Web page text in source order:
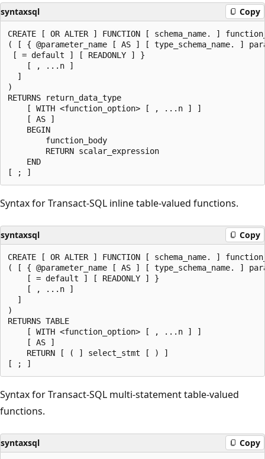
syntaxsql Copy
CREATE [ OR ALTER ] FUNCTION [ schema_name. ]
( [ { @parameter_name [ AS ] [ type_schema_name. ]
[ = default ] [ READONLY ] }
    [ , ...n ]
  ]
)
RETURNS return_data_type
    [ WITH <function_option> [ , ...n ] ]
    [ AS ]
    BEGIN
        function_body
        RETURN scalar_expression
    END
Syntax for Transact-SQL inline table-valued functions.
syntaxsql Copy
CREATE [ OR ALTER ] FUNCTION [ schema_name. ]
( [ { @parameter_name [ AS ] [ type_schema_name. ]
    [ = default ] [ READONLY ] }
    [ , ...n ]
  ]
)
RETURNS TABLE
    [ WITH <function_option> [ , ...n ] ]
    [ AS ]
    RETURN [ ( ] select_stmt [ ) ]
Syntax for Transact-SQL multi-statement table-valued
functions.
syntaxsql Copy